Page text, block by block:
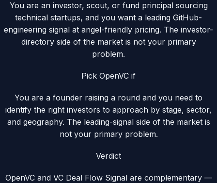
You are an investor, scout, or fund principal sourcing
technical startups, and you want a leading GitHub-
engineering signal at angel-friendly pricing. The investor-
directory side of the market is not your primary
problem.
Pick OpenVC if
You are a founder raising a round and you need to
identify the right investors to approach by stage, sector,
and geography. The leading-signal side of the market is
not your primary problem.
Verdict
OpenVC and VC Deal Flow Signal are complementary —